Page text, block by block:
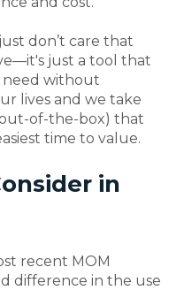
don’t care that
just a tool that
need without
lives and we take
of-the-box) that
time to value.
in
recent MOM
difference in the use